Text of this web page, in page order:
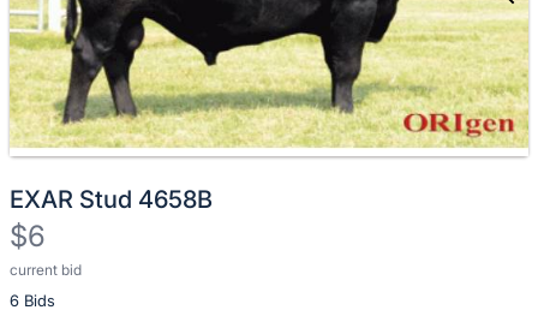
EXAR Stud 4658B
$6
current bid
6 Bids
Description
of